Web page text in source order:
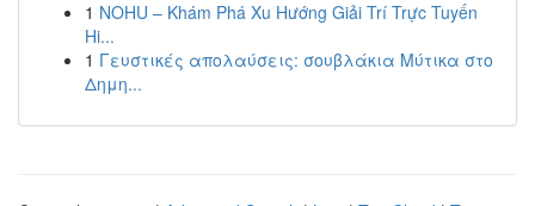
1 NOHU – Khám Phá Xu Hướng Giải Trí Trực Tuyến
Hi...
1 Γευστικές απολαύσεις: σουβλάκια Μύτικα στο
Δημη...